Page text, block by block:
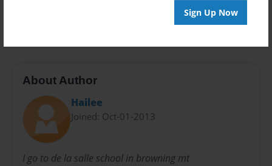
Sign Up Now
About Author
Hailee
Joined: Oct-01-2013
I go to de la salle school in browning mt